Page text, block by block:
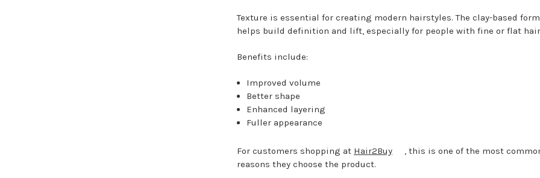
Texture is essential for creating modern hairstyles. The clay-based
helps build definition and lift, especially for people with fine or flat
Benefits include:
Improved volume
Better shape
Enhanced layering
Fuller appearance
For customers shopping at Hair2Buy
, this is one of the most
reasons they choose the product.